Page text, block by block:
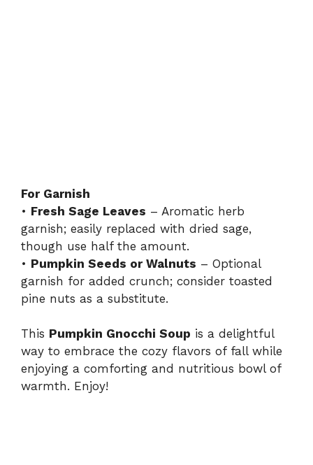
For Garnish
• Fresh Sage Leaves – Aromatic herb
garnish; easily replaced with dried sage,
though use half the amount.
• Pumpkin Seeds or Walnuts – Optional
garnish for added crunch; consider toasted
pine nuts as a substitute.
This Pumpkin Gnocchi Soup is a delightful
way to embrace the cozy flavors of fall while
enjoying a comforting and nutritious bowl of
warmth. Enjoy!